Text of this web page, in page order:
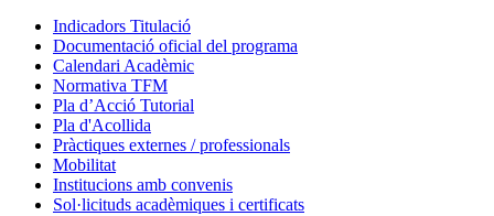
Indicadors Titulació
Documentació oficial del programa
Calendari Acadèmic
Normativa TFM
Pla d’Acció Tutorial
Pla d'Acollida
Pràctiques externes / professionals
Mobilitat
Institucions amb convenis
Sol·licituds acadèmiques i certificats